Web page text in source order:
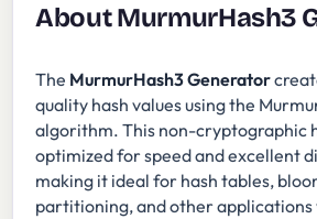
About MurmurHash3
The MurmurHash3 Generator
quality hash values using the
algorithm. This non-cryptographic
optimized for speed and excellent
making it ideal for hash tables,
partitioning, and other applications